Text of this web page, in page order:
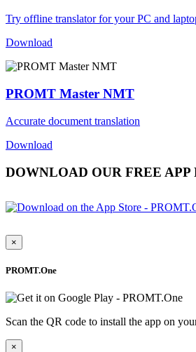
Try offline translator for your PC and
Download
PROMT Master NMT
Accurate document translation
Download
DOWNLOAD OUR FREE APP
×
PROMT.One
Scan the QR code to install the app on
×